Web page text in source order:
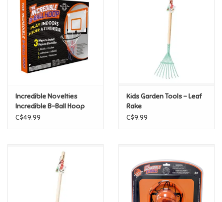
Home Learning
House & Home
Infants & Toddlers
Backpacks, Purses & Wallets
Novelty/Fidgets/Loot Bags
Incredible Novelties
Incredible B-Ball Hoop
C$49.99
Kids Garden Tools - Leaf
Rake
C$9.99